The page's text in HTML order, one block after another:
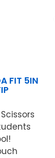
FIT 5IN